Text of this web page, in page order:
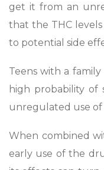
get it from an
that the THC
to potential side
Teens with a family
high probability of
unregulated use of
When combined
early use of the